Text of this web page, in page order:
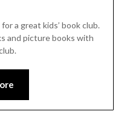
a great kids’ book club.
and picture books with